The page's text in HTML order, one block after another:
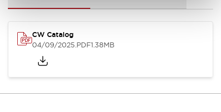
CW Catalog
04/09/2025.PDF1.38MB